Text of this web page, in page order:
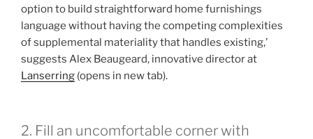
option to build straightforward home furnishings
language without having the competing complexities
of supplemental materiality that handles existing,’
suggests Alex Beaugeard, innovative director at
Lanserring (opens in new tab).
2. Fill an uncomfortable corner with